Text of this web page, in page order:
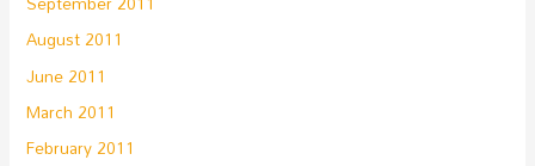
August 2011
June 2011
March 2011
February 2011